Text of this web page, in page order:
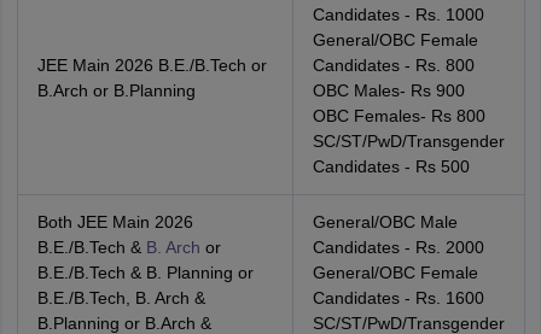
JEE Main 2026 B.E./B.Tech or
B.Arch or B.Planning
Candidates - Rs. 1000
General/OBC Female
Candidates - Rs. 800
OBC Males- Rs 900
OBC Females- Rs 800
SC/ST/PwD/Transgender
Candidates - Rs 500
Both JEE Main 2026
B.E./B.Tech & B. Arch or
B.E./B.Tech & B. Planning or
B.E./B.Tech, B. Arch &
B.Planning or B.Arch &
General/OBC Male
Candidates - Rs. 2000
General/OBC Female
Candidates - Rs. 1600
SC/ST/PwD/Transgender